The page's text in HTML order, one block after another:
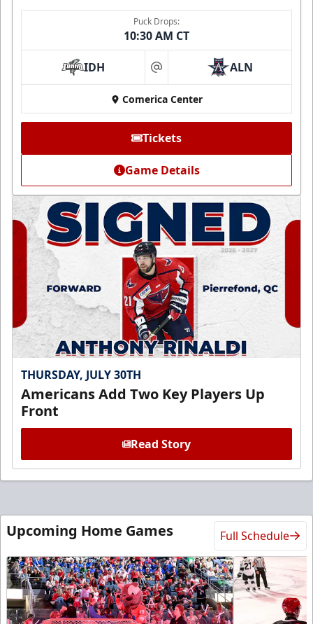
Puck Drops:
10:30 AM CT
IDH at ALN
Comerica Center
Tickets
Game Details
THURSDAY, JULY 30TH
Americans Add Two Key Players Up
Front
Read Story
Upcoming Home Games Full Schedule